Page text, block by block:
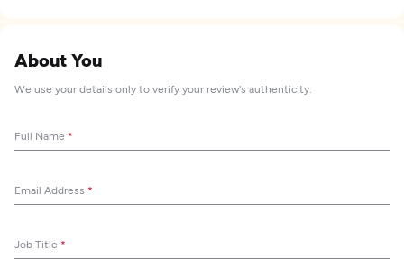
About You
We use your details only to verify your review's authenticity.
Full Name *
Email Address *
Job Title *